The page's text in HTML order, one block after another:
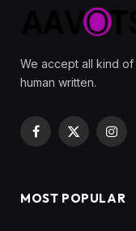
We accept all kind of
human written.
Facebook
X
MOST POPULAR